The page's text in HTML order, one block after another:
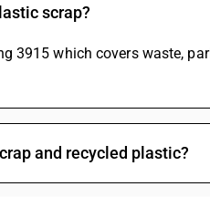
scrap?
3915 which covers waste,
and recycled plastic?